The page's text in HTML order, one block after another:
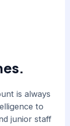
is always
to
junior staff